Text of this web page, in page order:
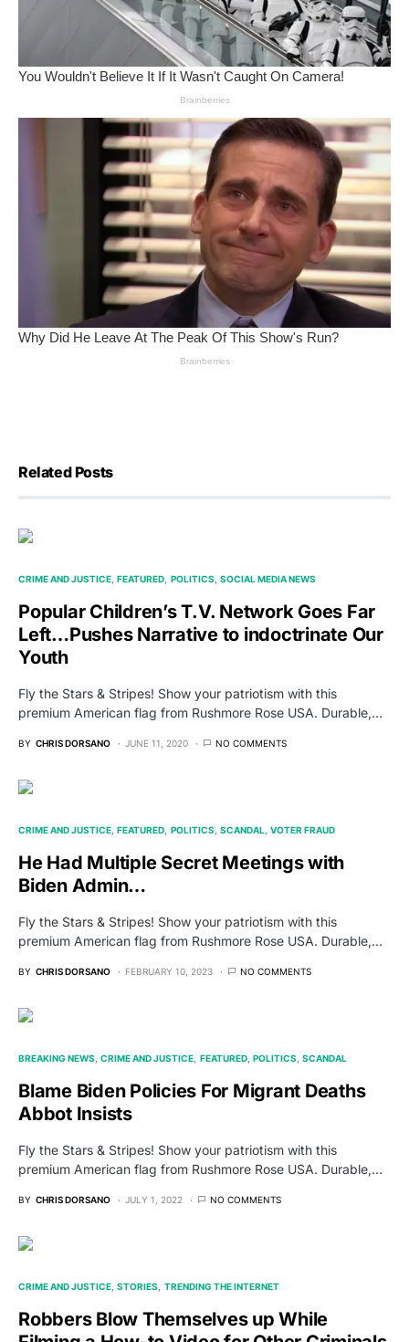
Related Posts
CRIME AND JUSTICE FEATURED POLITICS SOCIAL MEDIA NEWS
Popular Children’s T.V. Network Goes Far
Left…Pushes Narrative to indoctrinate Our
Youth
Fly the Stars & Stripes! Show your patriotism with this
premium American flag from Rushmore Rose USA. Durable,…
BY CHRIS DORSANO JUNE 11, 2020 NO COMMENTS
CRIME AND JUSTICE FEATURED POLITICS SCANDAL VOTER FRAUD
He Had Multiple Secret Meetings with
Biden Admin…
Fly the Stars & Stripes! Show your patriotism with this
premium American flag from Rushmore Rose USA. Durable,…
BY CHRIS DORSANO FEBRUARY 10, 2023 NO COMMENTS
BREAKING NEWS CRIME AND JUSTICE FEATURED POLITICS SCANDAL
Blame Biden Policies For Migrant Deaths
Abbot Insists
Fly the Stars & Stripes! Show your patriotism with this
premium American flag from Rushmore Rose USA. Durable,…
BY CHRIS DORSANO JULY 1, 2022 NO COMMENTS
CRIME AND JUSTICE STORIES TRENDING THE INTERNET
Robbers Blow Themselves up While